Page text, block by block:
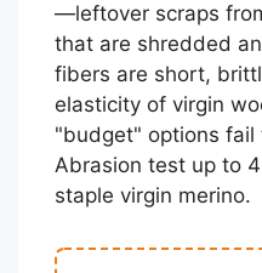
—leftover scraps
that are shredded
fibers are short,
elasticity of virgin
"budget" options fail
Abrasion test up to
staple virgin merino.